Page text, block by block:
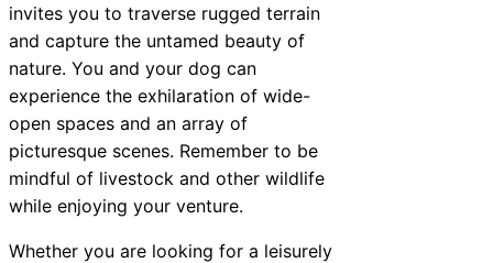
invites you to traverse rugged terrain
and capture the untamed beauty of
nature. You and your dog can
experience the exhilaration of wide-
open spaces and an array of
picturesque scenes. Remember to be
mindful of livestock and other wildlife
while enjoying your venture.
Whether you are looking for a leisurely